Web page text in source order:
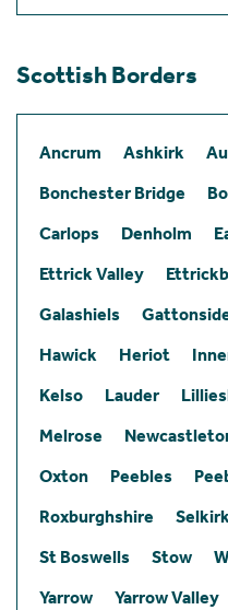
Scottish Borders
Ancrum Ashkirk
Bonchester Bridge
Carlops
Denholm
Ettrick Valley
Galashiels
Hawick
Heriot
Kelso
Lauder
Melrose
Oxton
Peebles
Roxburghshire
St Boswells
Stow
Yarrow
Yarrow Valley